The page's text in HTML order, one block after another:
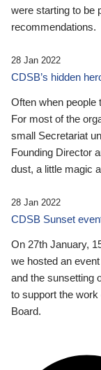
were starting to be
recommendations.
28 Jan 2022
CDSB’s hidden
Often when people
For most of the
small Secretariat
Founding Director
dust, a little magic
28 Jan 2022
CDSB Sunset
On 27th January,
we hosted an
and the sunsetting
to support the
Board.